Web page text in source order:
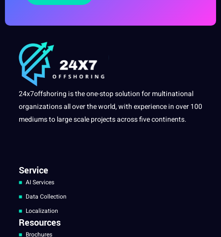
24x7offshoring is the one-stop solution for multinational
organizations all over the world, with experience in over 100
mediums to large scale projects across five continents.
Service
AI Services
Data Collection
Localization
Resources
Brochures